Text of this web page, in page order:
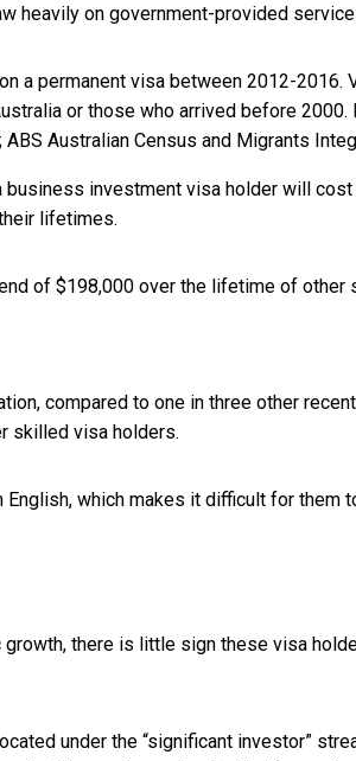
heavily on government-provided
a permanent visa between 2012-
or those who arrived before
ABS Australian Census and Migrants
business investment visa holder will
lifetimes.
of $198,000 over the lifetime of other
compared to one in three other
skilled visa holders.
which makes it difficult for them
there is little sign these visa
under the “significant investor”